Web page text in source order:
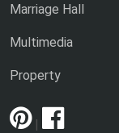
Marriage Hall
Multimedia
Property
|